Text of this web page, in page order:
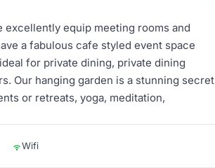
excellently equip meeting rooms and
a fabulous cafe styled event space
for private dining, private dining
Our hanging garden is a stunning secret
or retreats, yoga, meditation,
Wifi